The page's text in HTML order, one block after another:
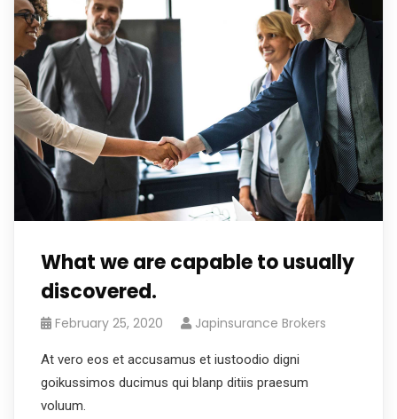
What we are capable to usually
discovered.
February 25, 2020 Japinsurance Brokers
At vero eos et accusamus et iustoodio digni
goikussimos ducimus qui blanp ditiis praesum
voluum.